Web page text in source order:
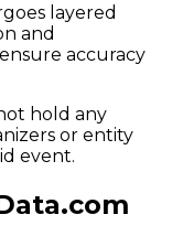
layered
and
accuracy
hold any
or entity
event.